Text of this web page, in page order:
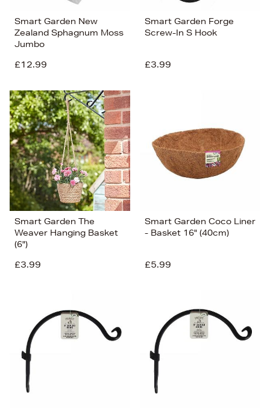
Smart Garden New
Zealand Sphagnum Moss
Jumbo
£12.99
Smart Garden Forge
Screw-In S Hook
£3.99
Smart Garden The
Weaver Hanging Basket
(6")
£3.99
Smart Garden Coco Liner
- Basket 16" (40cm)
£5.99